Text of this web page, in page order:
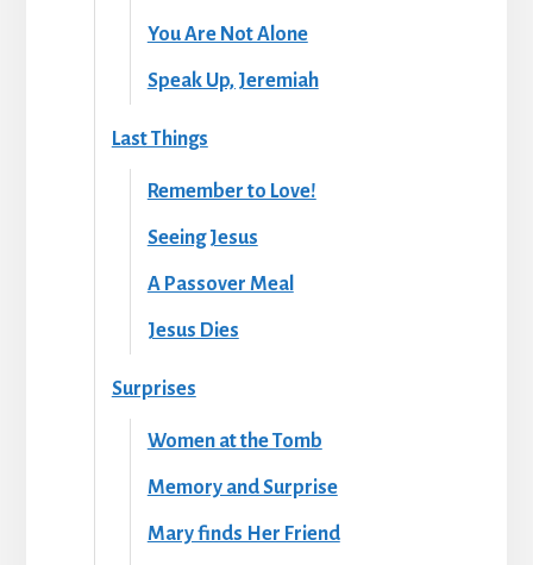
You Are Not Alone
Speak Up, Jeremiah
Last Things
Remember to Love!
Seeing Jesus
A Passover Meal
Jesus Dies
Surprises
Women at the Tomb
Memory and Surprise
Mary finds Her Friend